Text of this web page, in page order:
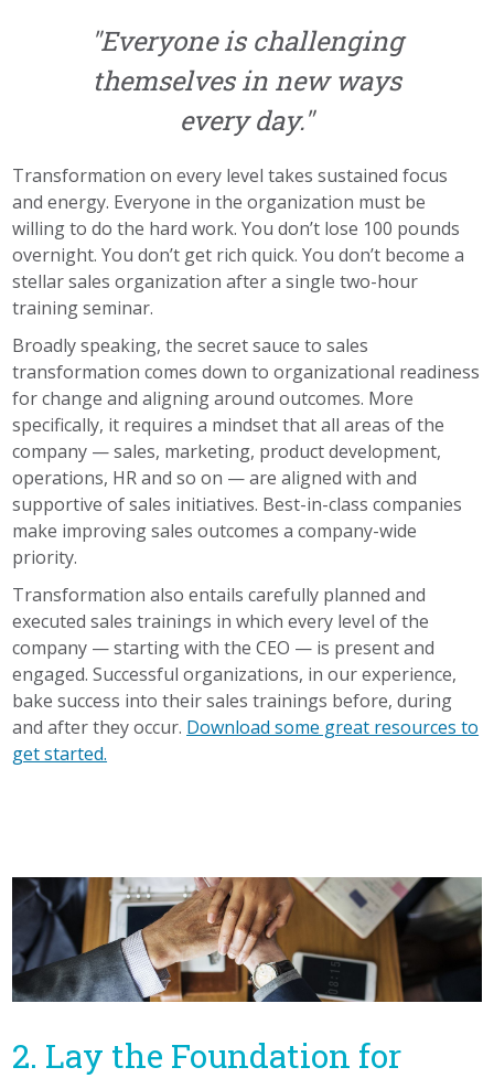
"Everyone is challenging
themselves in new ways
every day."
Transformation on every level takes sustained focus
and energy. Everyone in the organization must be
willing to do the hard work. You don’t lose 100 pounds
overnight. You don’t get rich quick. You don’t become a
stellar sales organization after a single two-hour
training seminar.
Broadly speaking, the secret sauce to sales
transformation comes down to organizational readiness
for change and aligning around outcomes. More
specifically, it requires a mindset that all areas of the
company — sales, marketing, product development,
operations, HR and so on — are aligned with and
supportive of sales initiatives. Best-in-class companies
make improving sales outcomes a company-wide
priority.
Transformation also entails carefully planned and
executed salestrainings in which every level of the
company — starting with the CEO — is present and
engaged. Successful organizations, in our experience,
bake success into their salestrainings before, during
and after they occur. Download some great resources to
get started.
2. Lay the Foundation for